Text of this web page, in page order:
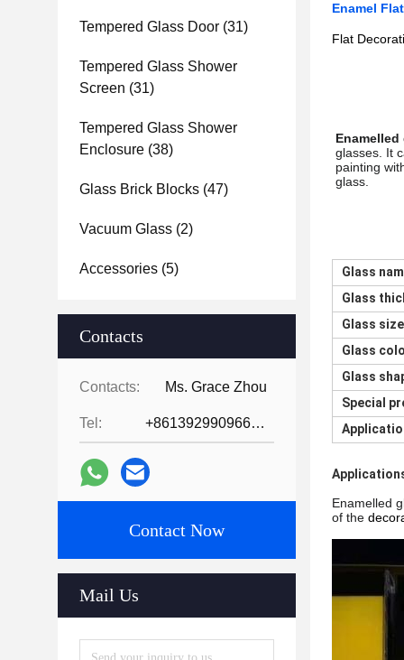
Tempered Glass Door (31)
Tempered Glass Shower
Screen (31)
Tempered Glass Shower
Enclosure (38)
Glass Brick Blocks (47)
Vacuum Glass (2)
Accessories (5)
Contacts
Contacts: Ms. Grace Zhou
Tel: +8613929909663--13690711186
Contact Now
Mail Us
Enamel
Flat
Enamelled
glasses. It
painting
glass.
Glass
Glass
Glass size
Glass
Glass
Special
Enamelled
of the